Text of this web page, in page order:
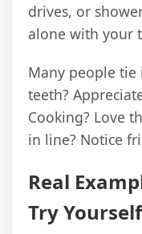
drives, or
alone with your
Many people
teeth?
Cooking? Love
in line? Notice
Real
Try Yourself